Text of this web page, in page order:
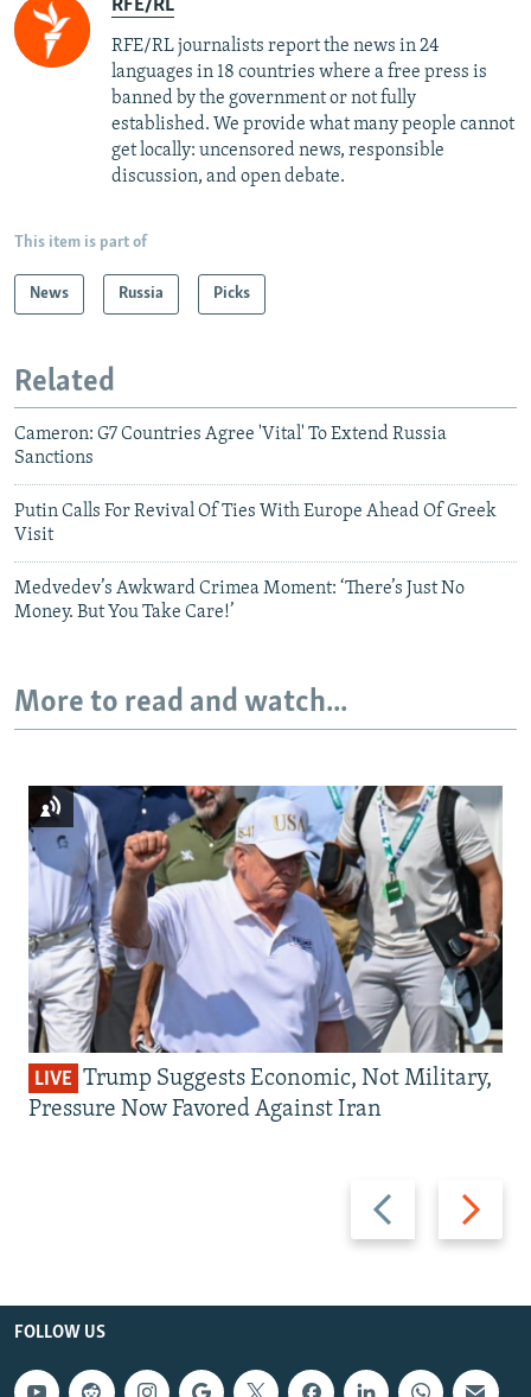
RFE/RL
RFE/RL journalists report the news in 24
languages in 18 countries where a free press is
banned by the government or not fully
established. We provide what many people cannot
get locally: uncensored news, responsible
discussion, and open debate.
This item is part of
News Russia Picks
Related
Cameron: G7 Countries Agree 'Vital' To Extend Russia
Sanctions
Putin Calls For Revival Of Ties With Europe Ahead Of Greek
Visit
Medvedev’s Awkward Crimea Moment: ‘There’s Just No
Money. But You Take Care!’
More to read and watch...
Previous
slide
Next
slide
LIVE Trump Suggests Economic, Not Military,
Pressure Now Favored Against Iran
FOLLOW US